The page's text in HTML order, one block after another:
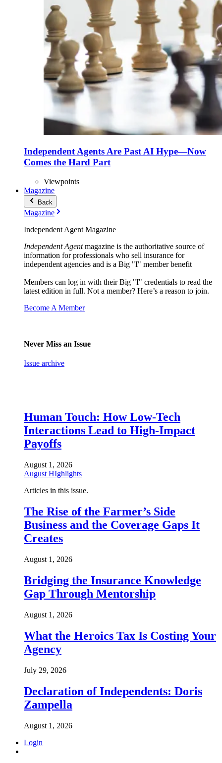
Independent Agents Are Past AI Hype—Now
Comes the Hard Part
Viewpoints
Magazine
Back
Magazine
Independent Agent Magazine
Independent Agentmagazine is the authoritative source of
information for professionals who sell insurance for
independent agencies and is a Big "I" member benefit
Members can log in with their Big "I" credentials to read the
latest edition in full. Not a member? Here’s a reason to join.
Become A Member
Never Miss an Issue
Issue archive
Human Touch: How Low-Tech
Interactions Lead to High-Impact
Payoffs
August 1, 2026
August HIghlights
Articles in this issue.
The Rise of the Farmer’s Side
Business and the Coverage Gaps It
Creates
August 1, 2026
Bridging the Insurance Knowledge
Gap Through Mentorship
August 1, 2026
What the Heroics Tax Is Costing Your
Agency
July 29, 2026
Declaration of Independents: Doris
Zampella
August 1, 2026
Login